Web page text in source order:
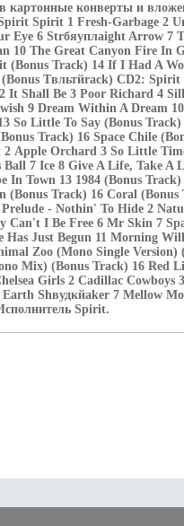
картонные конверты и
Spirit 1 Fresh-Garbage 2
Eye 6 Strбяуплaight Arrow 7
10 The Great Canyon Fire In
(Bonus Track) 14 If I Had A
Tвльтйrack) CD2:
It Shall Be 3 Poor Richard 4
9 Dream Within A Dream
So Little To Say (Bonus
Track) 16 Space Chile
2 Apple Orchard 3 So Little
Ball 7 Ice 8 Give A Life, Take A
In Town 13 1984 (Bonus
(Bonus Track) 16 Coral
- Nothin' To Hide 2
Can't I Be Free 6 Mr Skin 7
Has Just Begun 11 Morning
Zoo (Mono Single
Mix) (Bonus Track) 16 Red
Girls 2 Cadillac Cowboys
Earth Shвудкйaker 7 Mellow
Spirit.